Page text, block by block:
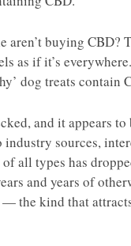
aren’t buying CBD?
as if it’s
dog treats contain
and it appears to
sources,
of all types has
and years of
the kind that